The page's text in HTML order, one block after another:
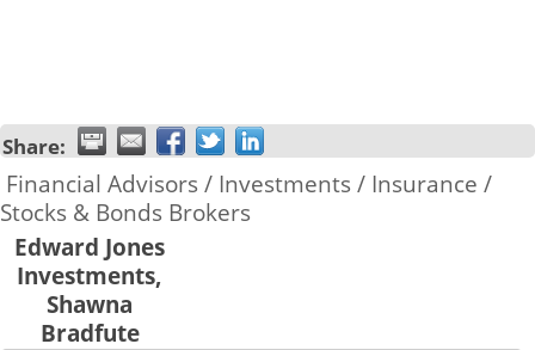
Share:
Financial Advisors / Investments / Insurance /
Stocks & Bonds Brokers
Edward Jones
Investments,
Shawna
Bradfute